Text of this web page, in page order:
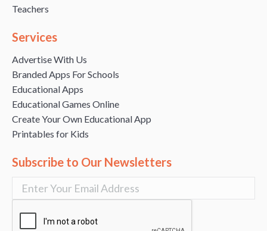
Teachers
Services
Advertise With Us
Branded Apps For Schools
Educational Apps
Educational Games Online
Create Your Own Educational App
Printables for Kids
Subscribe to Our Newsletters